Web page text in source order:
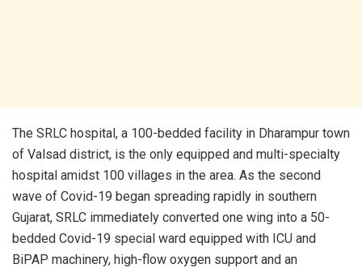
The SRLC hospital, a 100-bedded facility in Dharampur town
of Valsad district, is the only equipped and multi-specialty
hospital amidst 100 villages in the area. As the second
wave of Covid-19 began spreading rapidly in southern
Gujarat, SRLC immediately converted one wing into a 50-
bedded Covid-19 special ward equipped with ICU and
BiPAP machinery, high-flow oxygen support and an